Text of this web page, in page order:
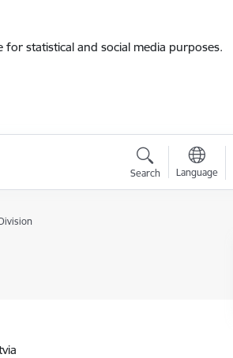
statistical and social media purposes.
Search Language